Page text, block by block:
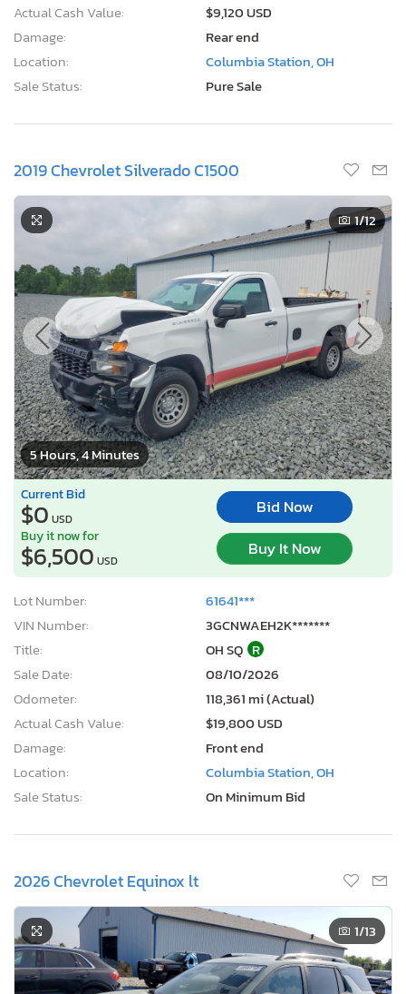
Actual Cash Value:
$9,120 USD
Damage:
Rear end
Location:
Columbia Station, OH
Sale Status:
Pure Sale
2019 Chevrolet Silverado C1500
5 Hours, 4 Minutes
1/12
Current Bid
$0 USD
Bid Now
Buy it now for
$6,500 USD
Buy It Now
Lot Number:
61641***
VIN Number:
3GCNWAEH2K*******
Title:
OH SQ R
Sale Date:
08/10/2026
Odometer:
118,361 mi (Actual)
Actual Cash Value:
$19,800 USD
Damage:
Front end
Location:
Columbia Station, OH
Sale Status:
On Minimum Bid
2026 Chevrolet Equinox lt
1/13